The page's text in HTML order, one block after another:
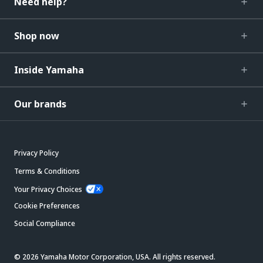
Shop now
Inside Yamaha
Our brands
Privacy Policy
Terms & Conditions
Your Privacy Choices
Cookie Preferences
Social Compliance
© 2026 Yamaha Motor Corporation, USA. All rights reserved.